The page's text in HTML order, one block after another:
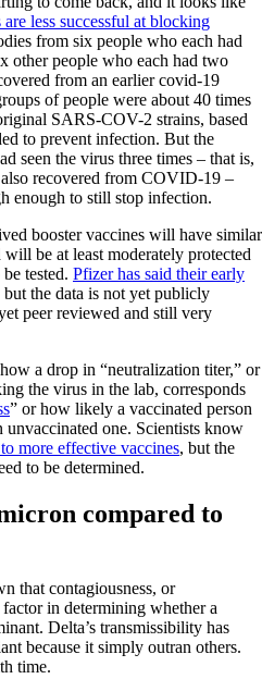
less successful at blocking
from six people who each had
other people who each had two
from an earlier covid-19
of people were about 40 times
SARS-COV-2 strains, based
to prevent infection. But the
seen the virus three times – that is,
recovered from COVID-19 –
enough to still stop infection.
booster vaccines will have similar
be at least moderately protected
tested. Pfizer has said their early
but the data is not yet publicly
peer reviewed and still very
a drop in “neutralization titer,” or
the virus in the lab, corresponds
” or how likely a vaccinated person
one. Scientists know
more effective vaccines, but the
to be determined.
compared to
that contagiousness, or
in determining whether a
Delta’s transmissibility has
because it simply outran others.
time.